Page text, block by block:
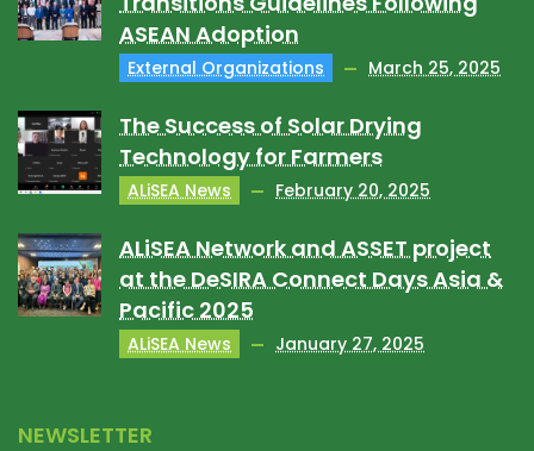
ASEAN Adoption
External Organizations March 25, 2025
The Success of Solar Drying
Technology for Farmers
ALiSEA News February 20, 2025
ALiSEA Network and ASSET project
at the DeSIRA Connect Days Asia &
Pacific 2025
ALiSEA News January 27, 2025
NEWSLETTER